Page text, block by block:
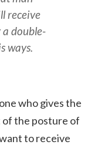
receive
double-
ways.
who gives the
of the posture of
to receive